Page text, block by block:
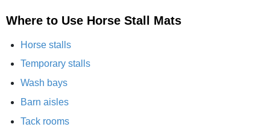
Where to Use Horse Stall Mats
Horse stalls
Temporary stalls
Wash bays
Barn aisles
Tack rooms